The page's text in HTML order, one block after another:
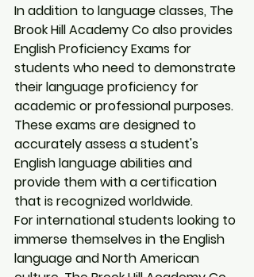
In addition to language classes, The
Brook Hill Academy Co also provides
English Proficiency Exams for
students who need to demonstrate
their language proficiency for
academic or professional purposes.
These exams are designed to
accurately assess a student's
English language abilities and
provide them with a certification
that is recognized worldwide.
For international students looking to
immerse themselves in the English
language and North American